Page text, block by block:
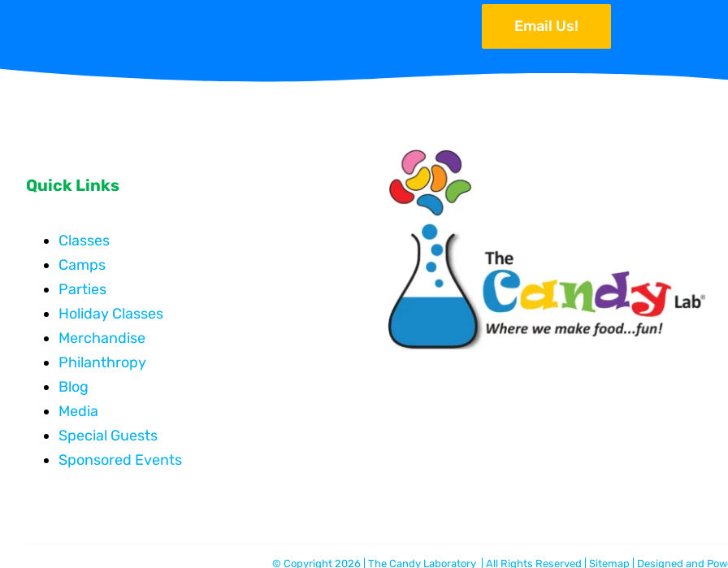
Email Us!
Quick Links
Classes
Camps
Parties
Holiday Classes
Merchandise
Philanthropy
Blog
Media
Special Guests
Sponsored Events
© Copyright 2026 | The Candy Laboratory | All Rights Reserved | Sitemap | Designed and